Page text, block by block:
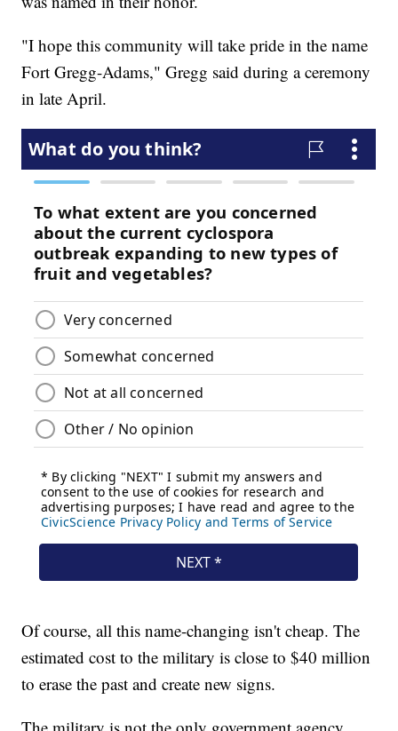
"I hope this community will take pride in the name
Fort Gregg-Adams," Gregg said during a ceremony
in late April.
Of course, all this name-changing isn't cheap. The
estimated cost to the military is close to $40 million
to erase the past and create new signs.